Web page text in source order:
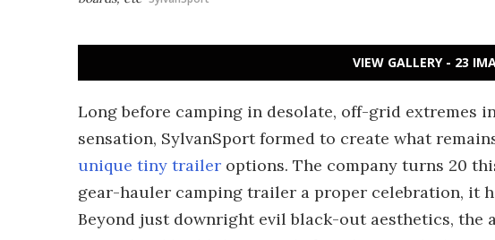
VIEW GALLERY - 23
Long before camping in desolate, off-grid extremes
sensation, SylvanSport formed to create what
unique tiny trailer options. The company turns 20
gear-hauler camping trailer a proper celebration, it
Beyond just downright evil black-out aesthetics, the